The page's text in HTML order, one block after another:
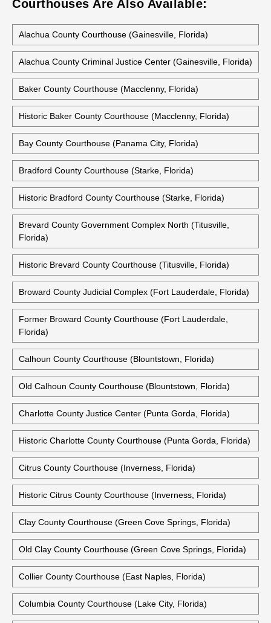
Courthouses Are Also Available:
Alachua County Courthouse (Gainesville, Florida)
Alachua County Criminal Justice Center (Gainesville, Florida)
Baker County Courthouse (Macclenny, Florida)
Historic Baker County Courthouse (Macclenny, Florida)
Bay County Courthouse (Panama City, Florida)
Bradford County Courthouse (Starke, Florida)
Historic Bradford County Courthouse (Starke, Florida)
Brevard County Government Complex North (Titusville,
Florida)
Historic Brevard County Courthouse (Titusville, Florida)
Broward County Judicial Complex (Fort Lauderdale, Florida)
Former Broward County Courthouse (Fort Lauderdale,
Florida)
Calhoun County Courthouse (Blountstown, Florida)
Old Calhoun County Courthouse (Blountstown, Florida)
Charlotte County Justice Center (Punta Gorda, Florida)
Historic Charlotte County Courthouse (Punta Gorda, Florida)
Citrus County Courthouse (Inverness, Florida)
Historic Citrus County Courthouse (Inverness, Florida)
Clay County Courthouse (Green Cove Springs, Florida)
Old Clay County Courthouse (Green Cove Springs, Florida)
Collier County Courthouse (East Naples, Florida)
Columbia County Courthouse (Lake City, Florida)